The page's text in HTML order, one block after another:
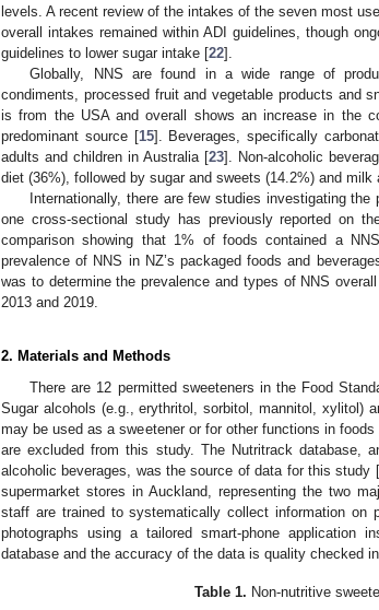
levels. A recent review of the intakes of the seven most
overall intakes remained within ADI guidelines, though
guidelines to lower sugar intake [22].
Globally, NNS are found in a wide range of
condiments, processed fruit and vegetable products and
is from the USA and overall shows an increase in the
predominant source [15]. Beverages, specifically
adults and children in Australia [23]. Non-alcoholic
diet (36%), followed by sugar and sweets (14.2%) and milk
Internationally, there are few studies investigating
one cross-sectional study has previously reported on
comparison showing that 1% of foods contained a
prevalence of NNS in NZ’s packaged foods and
was to determine the prevalence and types of NNS
2013 and 2019.
2. Materials and Methods
There are 12 permitted sweeteners in the Food
Sugar alcohols (e.g., erythritol, sorbitol, mannitol, xylitol)
may be used as a sweetener or for other functions in
are excluded from this study. The Nutritrack database,
alcoholic beverages, was the source of data for this study [
supermarket stores in Auckland, representing the two
staff are trained to systematically collect information on
photographs using a tailored smart-phone application
database and the accuracy of the data is quality checked
Table 1. Non-nutritive